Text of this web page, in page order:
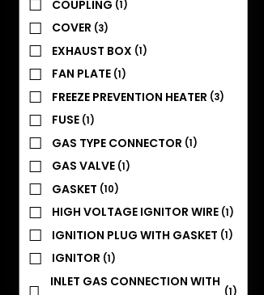
COUPLING (1)
COVER (3)
EXHAUST BOX (1)
FAN PLATE (1)
FREEZE PREVENTION HEATER (3)
FUSE (1)
GAS TYPE CONNECTOR (1)
GAS VALVE (1)
GASKET (10)
HIGH VOLTAGE IGNITOR WIRE (1)
IGNITION PLUG WITH GASKET (1)
IGNITOR (1)
INLET GAS CONNECTION WITH
(1)